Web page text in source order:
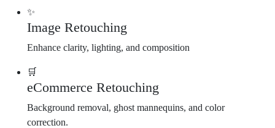
✨
Image Retouching
Enhance clarity, lighting, and composition
🛒
eCommerce Retouching
Background removal, ghost mannequins, and color
correction.